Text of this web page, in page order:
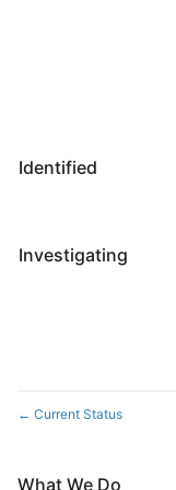
Identified
Investigating
← Current Status
What We Do